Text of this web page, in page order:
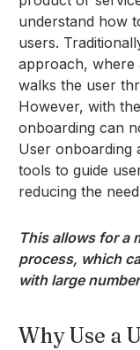
understand how
users.
approach, where
walks the user
However, with
onboarding can
User onboarding
tools to guide
reducing the
This allows for a
process, which
with large
Why Use a